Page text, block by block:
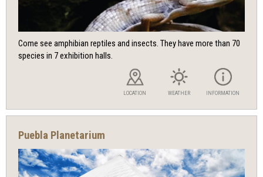
Come see amphibian reptiles and insects. They have more than 70
species in 7 exhibition halls.
LOCATION WEATHER INFORMATION
Puebla Planetarium